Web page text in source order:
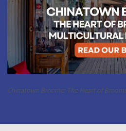
Chinatown Broome: The Heart of